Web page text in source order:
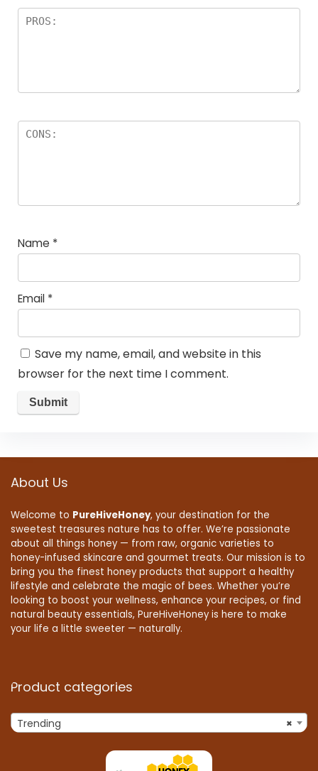
Name *
Email *
Save my name, email, and website in this
browser for the next time I comment.
About Us
Welcome to PureHiveHoney, your destination for the
sweetest treasures nature has to offer. We’re passionate
about all things honey — from raw, organic varieties to
honey-infused skincare and gourmet treats. Our mission is to
bring you the finest honey products that support a healthy
lifestyle and celebrate the magic of bees. Whether you’re
looking to boost your wellness, enhance your recipes, or find
natural beauty essentials, PureHiveHoney is here to make
your life a little sweeter — naturally.
Product categories
×
Trending